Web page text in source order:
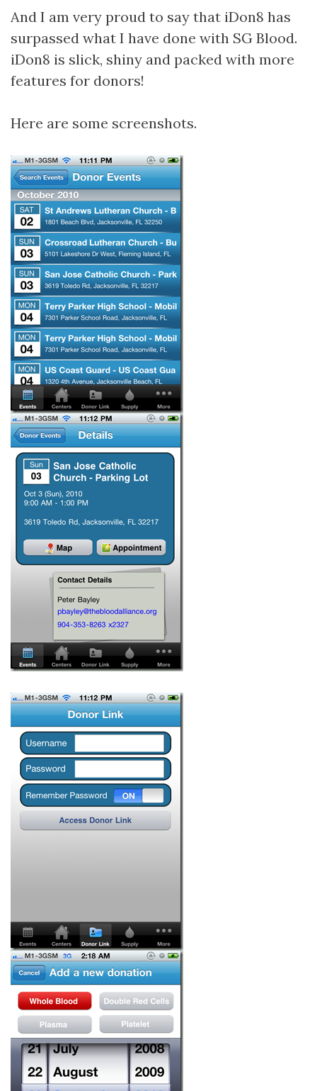
And I am very proud to say that iDon8 has
surpassed what I have done with SG Blood.
iDon8 is slick, shiny and packed with more
features for donors!
Here are some screenshots.